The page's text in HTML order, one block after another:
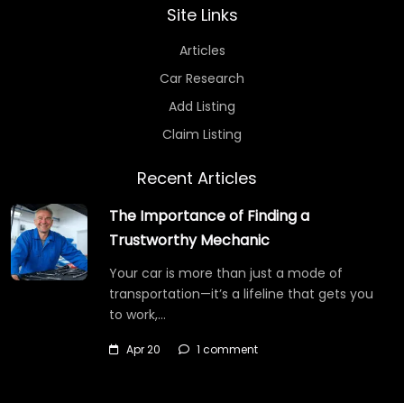
Site Links
Articles
Car Research
Add Listing
Claim Listing
Recent Articles
The Importance of Finding a
Trustworthy Mechanic
Your car is more than just a mode of
transportation—it’s a lifeline that gets you
to work,…
Apr 20 1 comment